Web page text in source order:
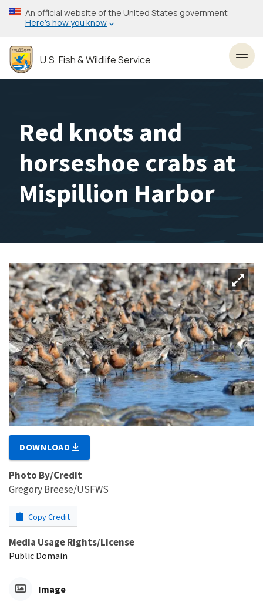
Skip
to
content
An official website of the United States government
Here’s how you know
U.S. Fish & Wildlife Service
Red knots and
horseshoe crabs at
Mispillion Harbor
DOWNLOAD
Photo By/Credit
Gregory Breese/USFWS
Copy Credit
Media Usage Rights/License
Public Domain
Image